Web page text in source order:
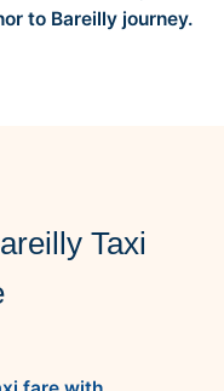
to Bareilly journey.
Taxi